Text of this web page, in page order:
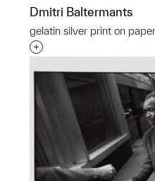
Dmitri Baltermants
gelatin silver print on paper
Interested in adding